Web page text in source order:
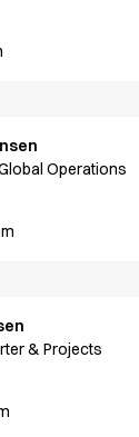
Operations
& Projects